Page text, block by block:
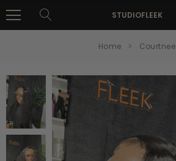
STUDIOFLEEK
Home Courtnee